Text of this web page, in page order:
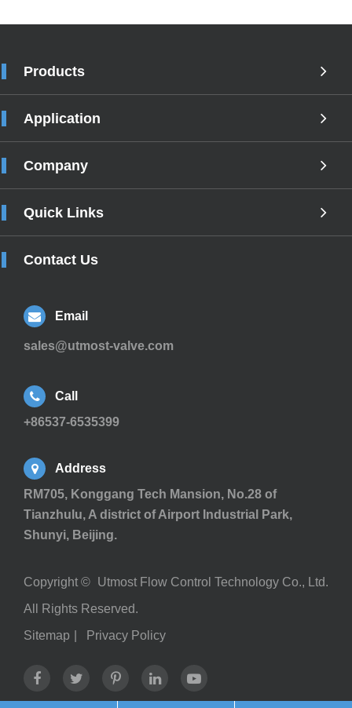
Products
Application
Company
Quick Links
Contact Us
Email
sales@utmost-valve.com
Call
+86537-6535399
Address
RM705, Konggang Tech Mansion, No.28 of
Tianzhulu, A district of Airport Industrial Park,
Shunyi, Beijing.
Copyright © Utmost Flow Control Technology Co., Ltd.
All Rights Reserved.
Sitemap
Privacy Policy